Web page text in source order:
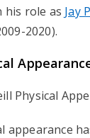
his role as Jay
2020).
appearance